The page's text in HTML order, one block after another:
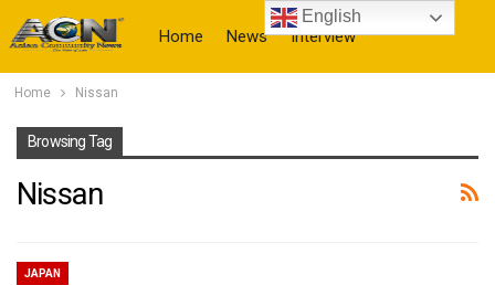
Home News Interview
Home Nissan
Browsing Tag
Nissan
JAPAN
English